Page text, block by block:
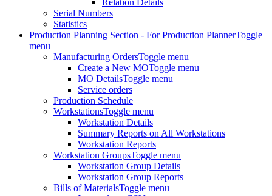
Relation Details
Serial Numbers
Statistics
Production Planning Section - For Production PlannerToggle
menu
Manufacturing OrdersToggle menu
Create a New MOToggle menu
MO DetailsToggle menu
Service orders
Production Schedule
WorkstationsToggle menu
Workstation Details
Summary Reports on All Workstations
Workstation Reports
Workstation GroupsToggle menu
Workstation Group Details
Workstation Group Reports
Bills of MaterialsToggle menu